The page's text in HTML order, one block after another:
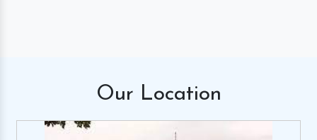
Our Location